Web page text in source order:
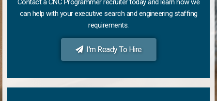
Contact a CNC Programmer recruiter today and learn how we
can help with your executive search and engineering staffing
requirements.
I'm Ready To Hire